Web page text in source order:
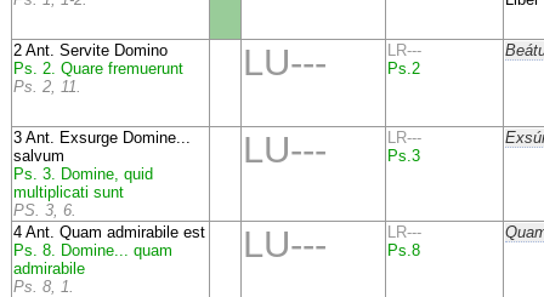
2 Ant. Servite Domino
Ps. 2. Quare fremuerunt
Ps. 2, 11.
LU---
LR---
Ps.2
3 Ant. Exsurge Domine...
salvum
Ps. 3. Domine, quid
multiplicati sunt
PS. 3, 6.
LU---
LR---
Ps.3
4 Ant. Quam admirabile est
Ps. 8. Domine... quam
admirabile
Ps. 8, 1.
LU---
LR---
Ps.8